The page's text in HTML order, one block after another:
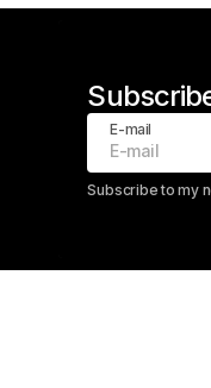
E-mail
Subscribe to my